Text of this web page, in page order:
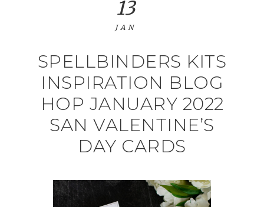
SPELLBINDERS KITS
INSPIRATION BLOG
HOP JANUARY 2022
SAN VALENTINE’S
DAY CARDS
13
JAN